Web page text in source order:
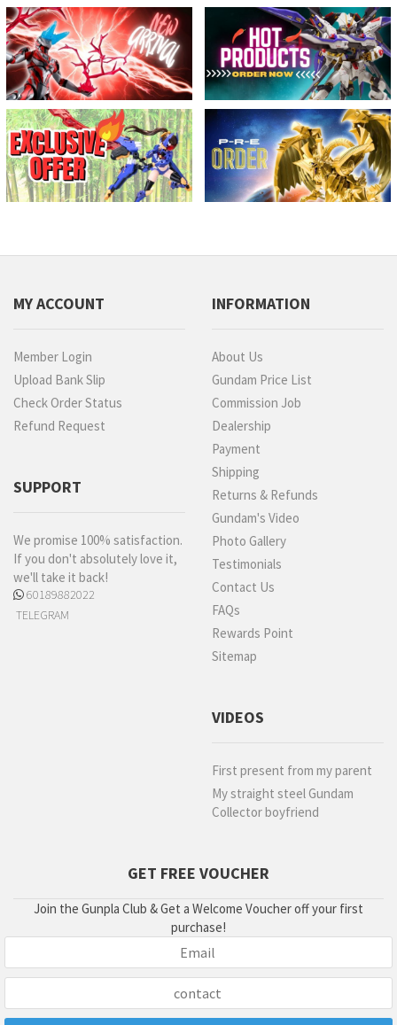
MY ACCOUNT
Member Login
Upload Bank Slip
Check Order Status
Refund Request
SUPPORT
We promise 100% satisfaction.
If you don't absolutely love it,
we'll take it back!
60189882022
TELEGRAM
INFORMATION
About Us
Gundam Price List
Commission Job
Dealership
Payment
Shipping
Returns & Refunds
Gundam's Video
Photo Gallery
Testimonials
Contact Us
FAQs
Rewards Point
Sitemap
VIDEOS
First present from my parent
My straight steel Gundam
Collector boyfriend
GET FREE VOUCHER
Join the Gunpla Club & Get a Welcome Voucher off your first
purchase!